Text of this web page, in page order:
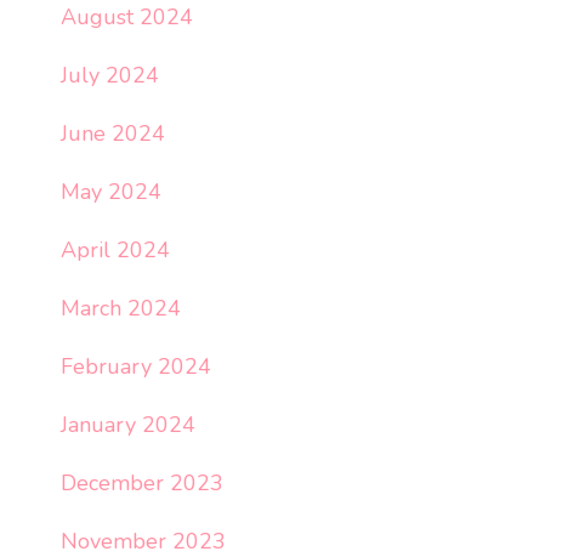
August 2024
July 2024
June 2024
May 2024
April 2024
March 2024
February 2024
January 2024
December 2023
November 2023